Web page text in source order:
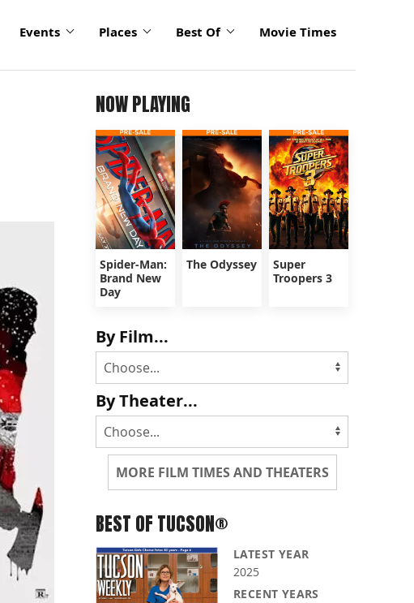
Events Places Best Of Movie Times
NOW PLAYING
Spider-Man:
Brand New
Day
The Odyssey
Super
Troopers 3
By Film...
By Theater...
MORE FILM TIMES AND THEATERS
BEST OF TUCSON®
LATEST YEAR
2025
RECENT YEARS